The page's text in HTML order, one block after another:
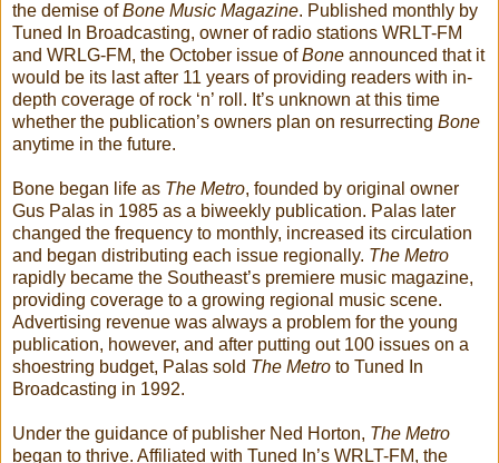
the demise ofBone Music Magazine. Published monthly by
Tuned In Broadcasting, owner of radio stations WRLT-FM
and WRLG-FM, the October issue ofBone announced that it
would be its last after 11 years of providing readers with in-
depth coverage of rock ‘n’ roll. It’s unknown at this time
whether the publication’s owners plan on resurrecting Bone
anytime in the future.
Bone began life as The Metro, founded by original owner
Gus Palas in 1985 as a biweekly publication. Palas later
changed the frequency to monthly, increased its circulation
and began distributing each issue regionally. The Metro
rapidly became the Southeast’s premiere music magazine,
providing coverage to a growing regional music scene.
Advertising revenue was always a problem for the young
publication, however, and after putting out 100 issues on a
shoestring budget, Palas sold The Metro to Tuned In
Broadcasting in 1992.
Under the guidance of publisher Ned Horton, The Metro
began to thrive. Affiliated with Tuned In’s WRLT-FM, the